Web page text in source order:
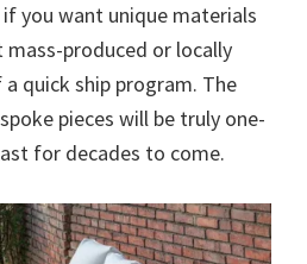
you want unique materials
mass-produced or locally
quick ship program. The
pieces will be truly one-
for decades to come.